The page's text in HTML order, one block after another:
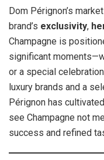
Dom Pérignon’s
brand’s exclusivity,
Champagne is
significant
or a special
luxury brands and a
Pérignon has
see Champagne not
success and refined